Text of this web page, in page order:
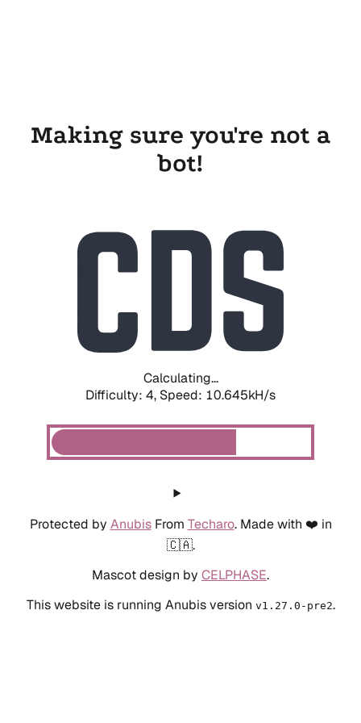
Making sure you're not a
bot!
Calculating...
Difficulty: 4, Speed: 10.645kH/s
Protected by AnubisFrom Techaro. Made with ❤️ in
🇨🇦.
Mascot design by CELPHASE.
This website is running Anubis version v1.27.0-pre2.